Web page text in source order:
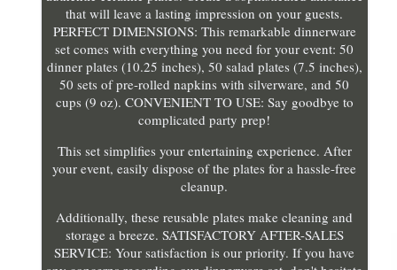
that will leave a lasting impression on your guests.
PERFECT DIMENSIONS: This remarkable dinnerware
set comes with everything you need for your event: 50
dinner plates (10.25 inches), 50 salad plates (7.5 inches),
50 sets of pre-rolled napkins with silverware, and 50
cups (9 oz). CONVENIENT TO USE: Say goodbye to
complicated party prep!
This set simplifies your entertaining experience. After
your event, easily dispose of the plates for a hassle-free
cleanup.
Additionally, these reusable plates make cleaning and
storage a breeze. SATISFACTORY AFTER-SALES
SERVICE: Your satisfaction is our priority. If you have